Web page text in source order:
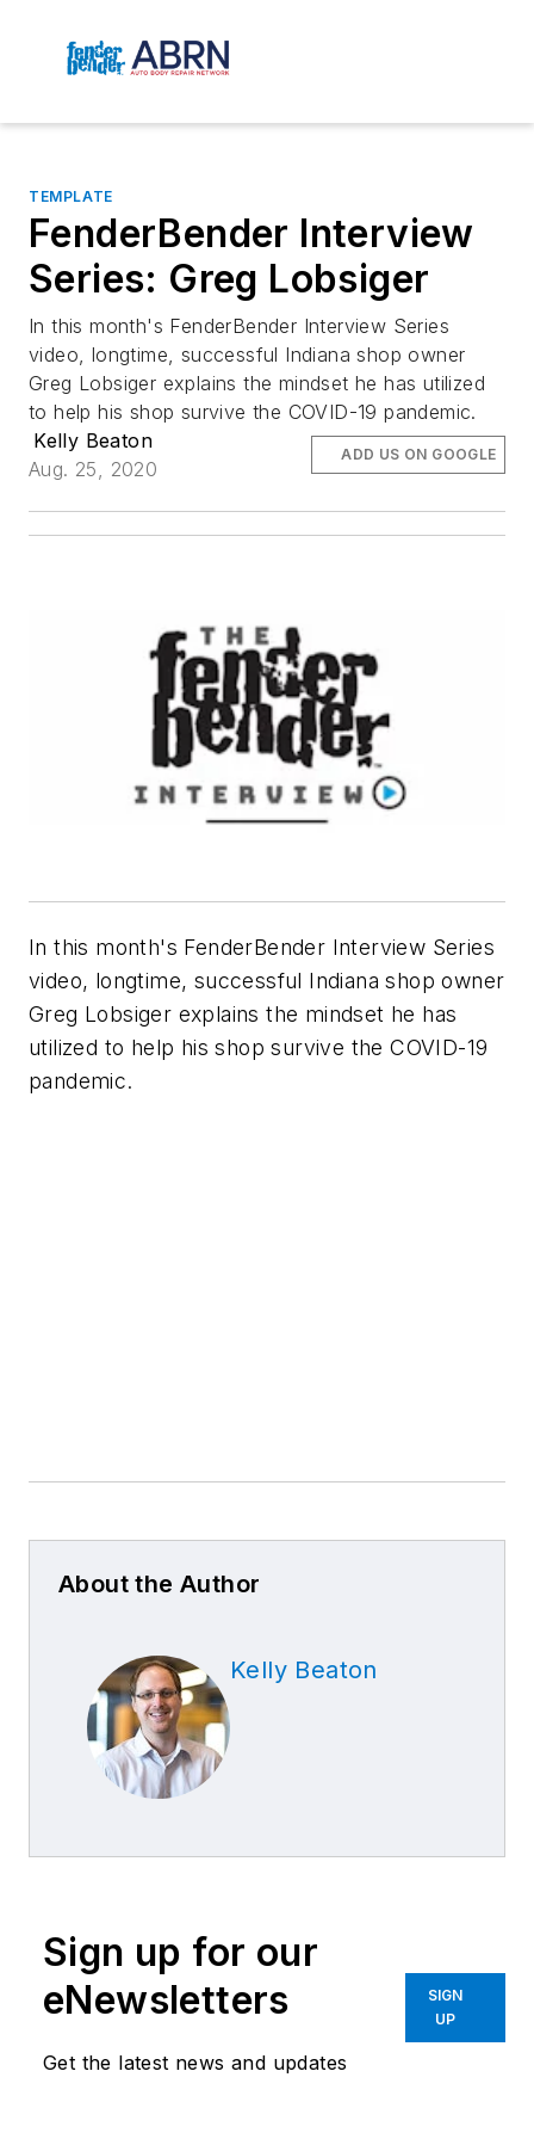
TEMPLATE
FenderBender Interview
Series: Greg Lobsiger
In this month's FenderBender Interview Series
video, longtime, successful Indiana shop owner
Greg Lobsiger explains the mindset he has utilized
to help his shop survive the COVID-19 pandemic.
Kelly Beaton
Aug. 25, 2020
ADD US ON GOOGLE
In this month's FenderBender Interview Series
video, longtime, successful Indiana shop owner
Greg Lobsiger explains the mindset he has
utilized to help his shop survive the COVID-19
pandemic.
About the Author
Kelly Beaton
Sign up for our
eNewsletters
Get the latest news and updates
SIGN
UP